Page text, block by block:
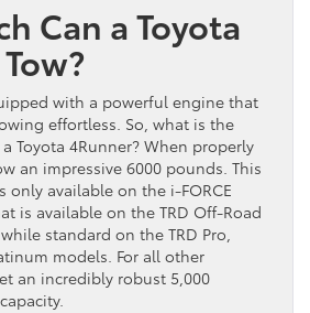
Can a Toyota
with a powerful engine that
effortless. So, what is the
Toyota 4Runner? When properly
an impressive 6000 pounds. This
only available on the i-FORCE
is available on the TRD Off-Road
standard on the TRD Pro,
models. For all other
an incredibly robust 5,000